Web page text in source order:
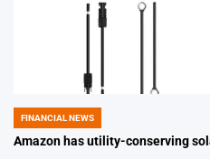
POSTED
IN
FINANCIAL NEWS
Amazon has utility-conserving